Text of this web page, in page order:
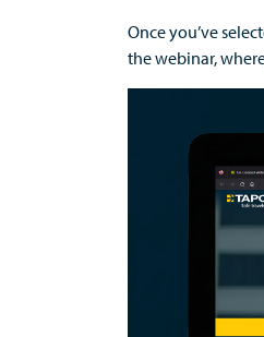
Onceyou’ve
thewebinar,